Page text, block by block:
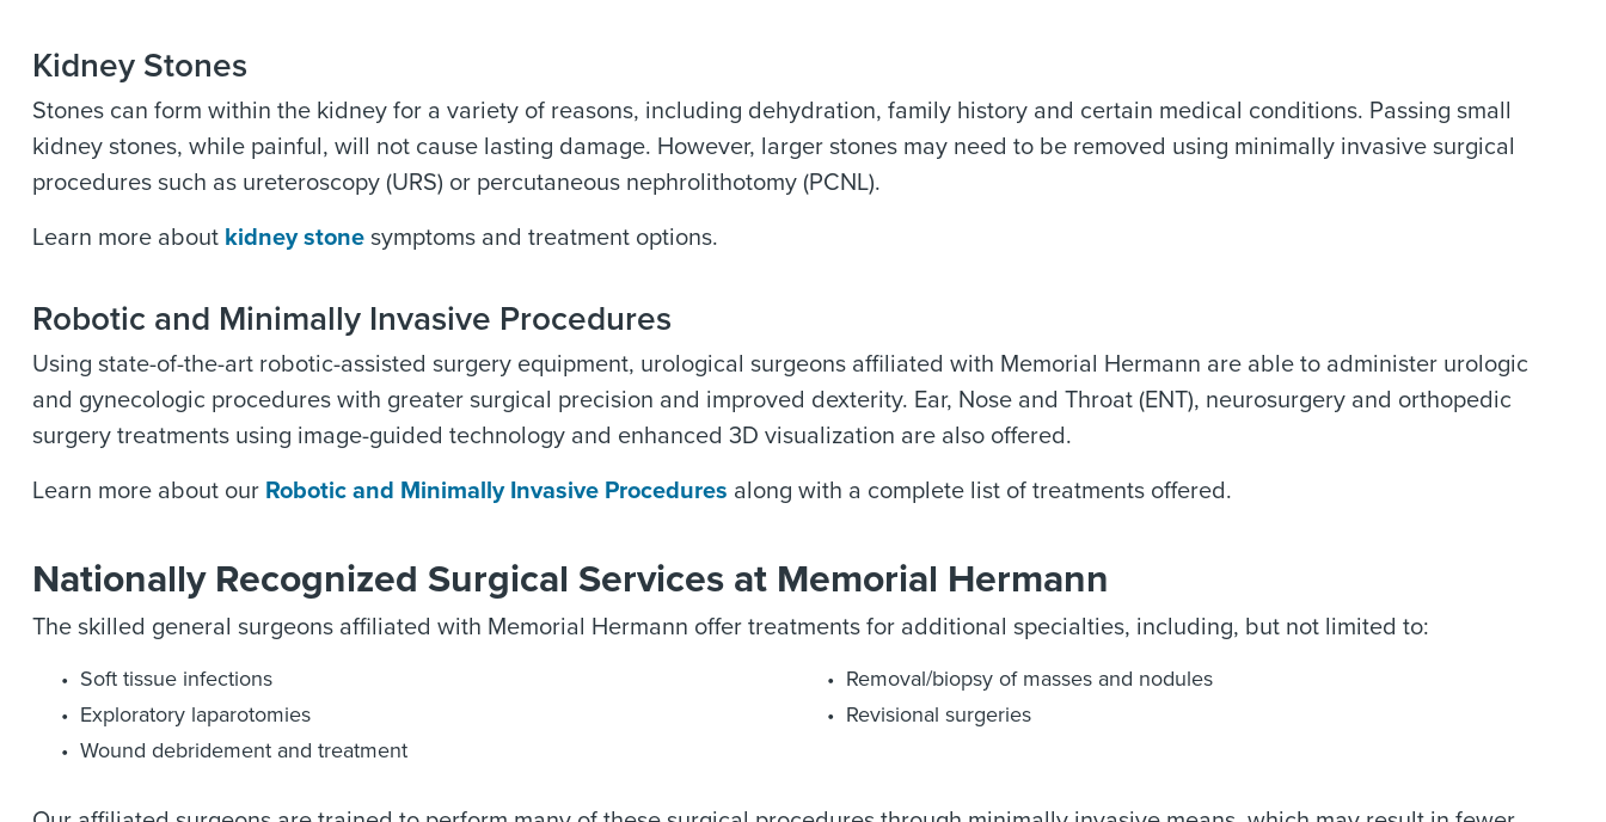
Kidney Stones
Stones can form within the kidney for a variety of reasons, including dehydration, family history and certain medical conditions. Passing small
kidney stones, while painful, will not cause lasting damage. However, larger stones may need to be removed using minimally invasive surgical
procedures such as ureteroscopy (URS) or percutaneous nephrolithotomy (PCNL).
Learn more about kidney stone symptoms and treatment options.
Robotic and Minimally Invasive Procedures
Using state-of-the-art robotic-assisted surgery equipment, urological surgeons affiliated with Memorial Hermann are able to administer urologic
and gynecologic procedures with greater surgical precision and improved dexterity. Ear, Nose and Throat (ENT), neurosurgery and orthopedic
surgery treatments using image-guided technology and enhanced 3D visualization are also offered.
Learn more about our Robotic and Minimally Invasive Procedures along with a complete list of treatments offered.
Nationally Recognized Surgical Services at Memorial Hermann
The skilled general surgeons affiliated with Memorial Hermann offer treatments for additional specialties, including, but not limited to:
Soft tissue infections
Exploratory laparotomies
Wound debridement and treatment
Removal/biopsy of masses and nodules
Revisional surgeries